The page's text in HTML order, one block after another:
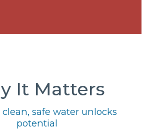
It Matters
clean, safe water unlocks
potential